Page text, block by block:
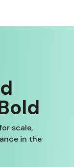
scale,
in the